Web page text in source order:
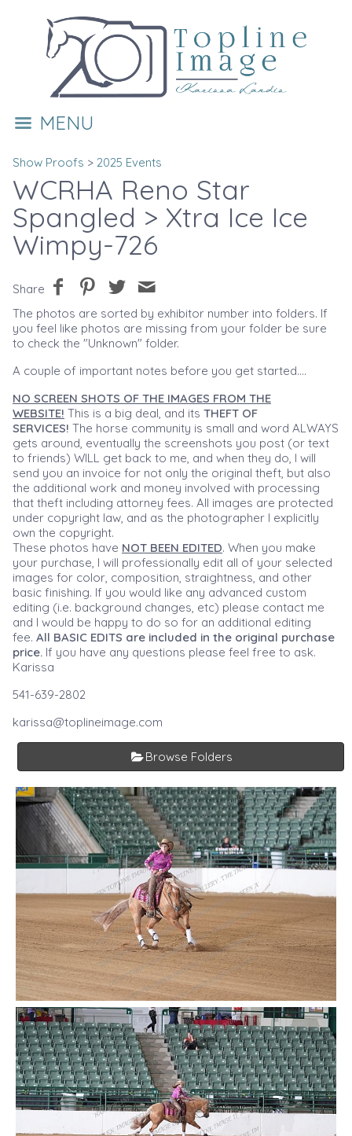
MENU
Show Proofs > 2025 Events
WCRHA Reno Star
Spangled > Xtra Ice Ice
Wimpy-726
Share
The photos are sorted by exhibitor number into folders. If
you feel like photos are missing from your folder be sure
to check the "Unknown" folder.
A couple of important notes before you get started....
NO SCREEN SHOTS OF THE IMAGES FROM THE
WEBSITE! This is a big deal, and its THEFT OF
SERVICES! The horse community is small and word ALWAYS
gets around, eventually the screenshots you post (or text
to friends) WILL get back to me, and when they do, I will
send you an invoice for not only the original theft, but also
the additional work and money involved with processing
that theft including attorney fees. All images are protected
under copyright law, and as the photographer I explicitly
own the copyright.
These photos have NOT BEEN EDITED. When you make
your purchase, I will professionally edit all of your selected
images for color, composition, straightness, and other
basic finishing. If you would like any advanced custom
editing (i.e. background changes, etc) please contact me
and I would be happy to do so for an additional editing
fee. All BASIC EDITS are included in the original purchase
price. If you have any questions please feel free to ask.
Karissa
541-639-2802
karissa@toplineimage.com
Browse Folders